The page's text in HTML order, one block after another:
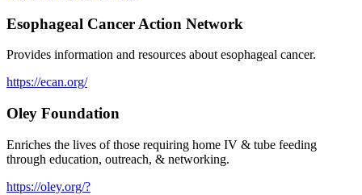
Esophageal Cancer Action Network
Provides information and resources about esophageal cancer.
https://ecan.org/
Oley Foundation
Enriches the lives of those requiring home IV & tube feeding
through education, outreach, & networking.
https://oley.org/?